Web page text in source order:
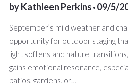
byKathleen Perkins 09/5/
September’s mild weather and
opportunity for outdoor staging
light softens and nature
gains emotional resonance,
patios, gardens, or…